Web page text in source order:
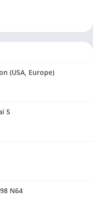
(USA, Europe)
5
N64